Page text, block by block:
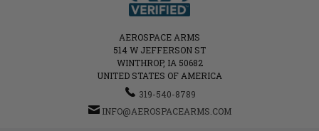
AEROSPACE ARMS
514 W JEFFERSON ST
WINTHROP, IA 50682
UNITED STATES OF AMERICA
319-540-8789
INFO@AEROSPACEARMS.COM